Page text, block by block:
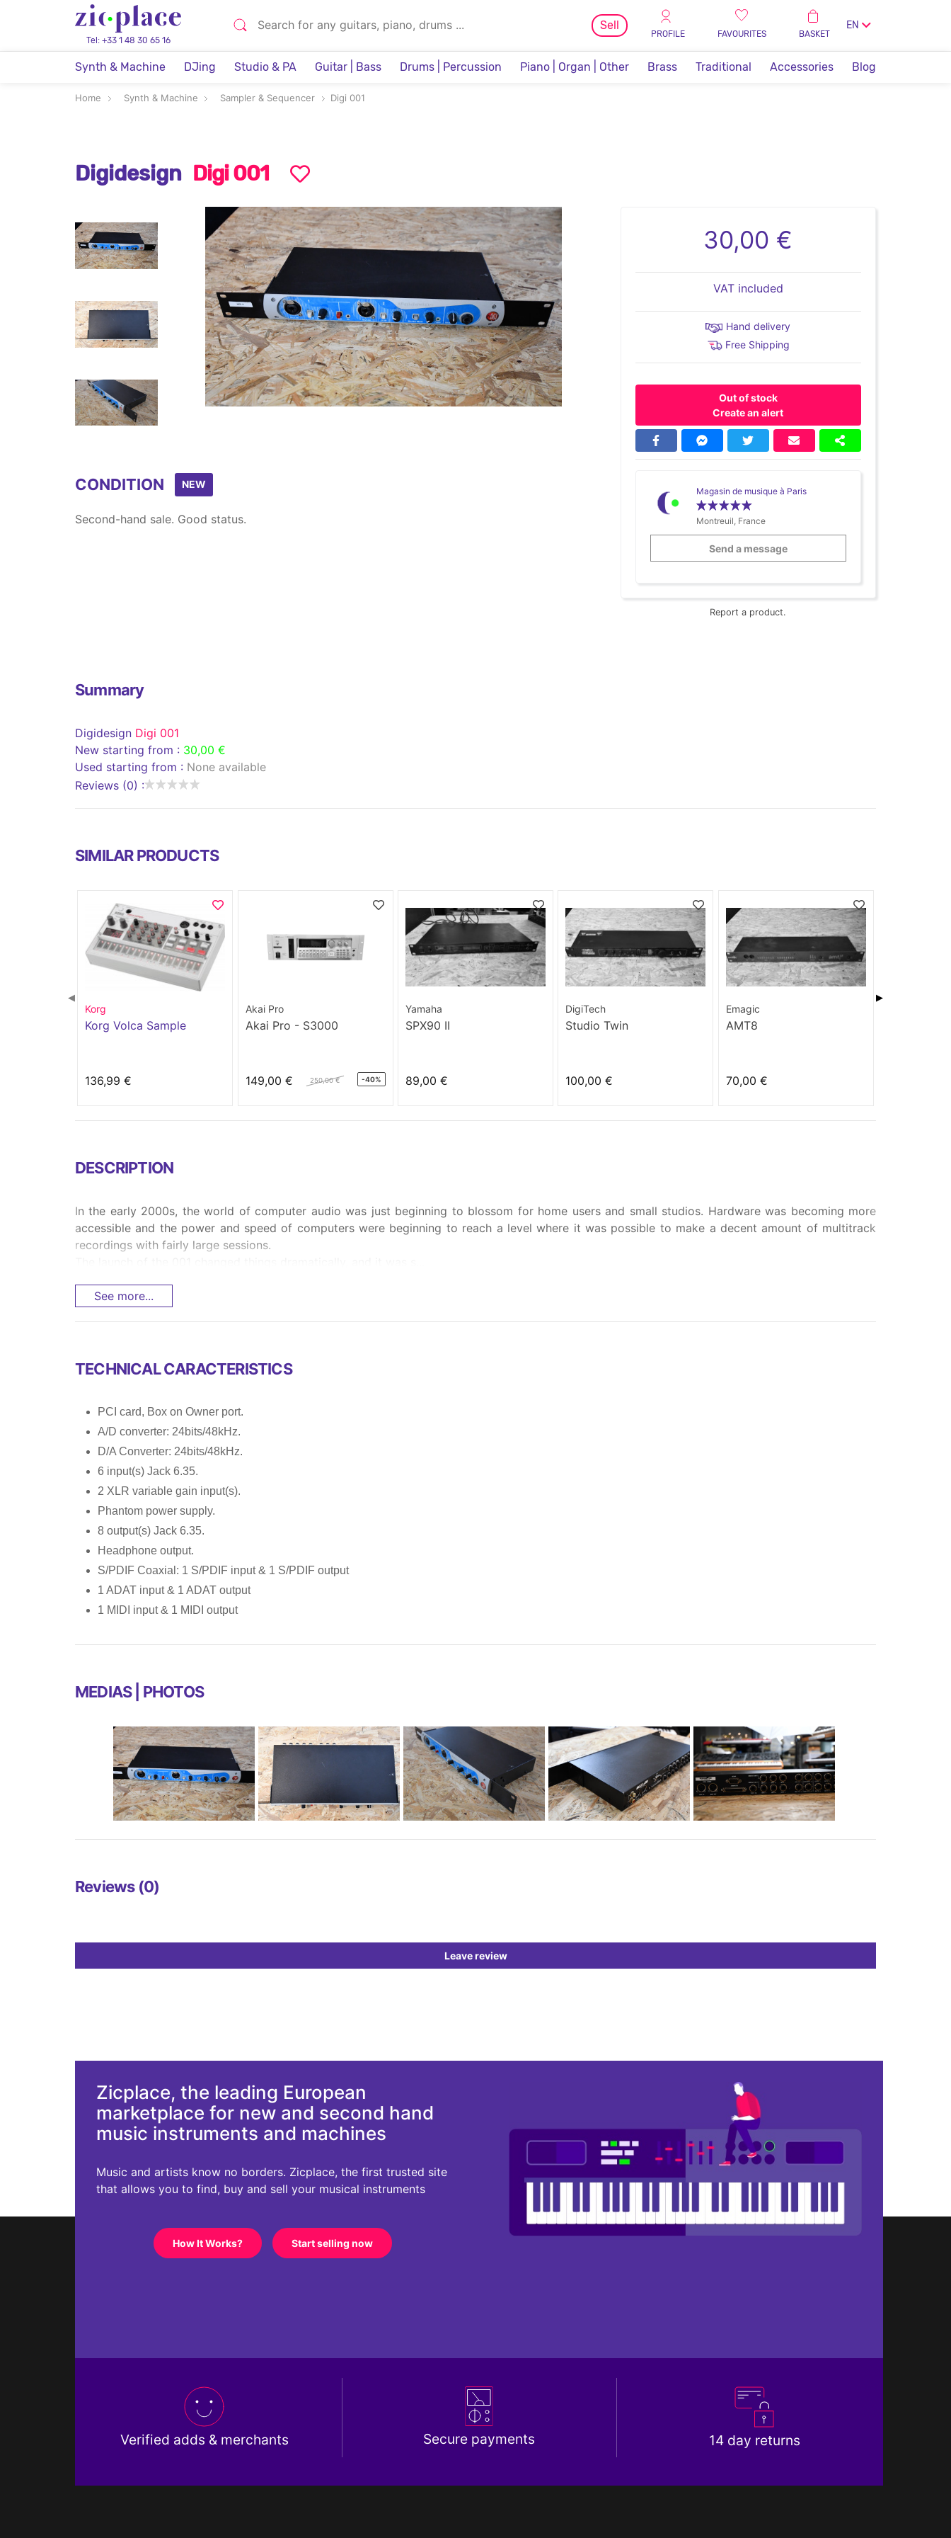
Tel: +33 1 48 30 65 16
Sell
PROFILE FAVOURITES BASKET
EN
Synth & Machine DJing Studio & PA Guitar | Bass Drums | Percussion Piano | Organ | Other Brass Traditional Accessories Blog
Home Synth & Machine Sampler & Sequencer Digi 001
Digidesign Digi 001
of
5
CONDITION NEW
Second-hand sale. Good status.
30,00 €
VAT included
Hand delivery
Free Shipping
Out of stock
Create an alert
Magasin de musique à Paris
Montreuil, France
Send a message
Report a product.
Summary
Digidesign Digi 001
New starting from : 30,00 €
Used starting from : None available
Reviews (0) :
SIMILAR PRODUCTS
Korg
Korg Volca Sample
136,99 €
Akai Pro
Akai Pro - S3000
149,00 € 250,00 € -40%
Yamaha
SPX90 II
89,00 €
DigiTech
Studio Twin
100,00 €
Emagic
AMT8
70,00 €
◀ ▶
DESCRIPTION
In the early 2000s, the world of computer audio was just beginning to blossom for home users and small studios. Hardware was becoming more
accessible and the power and speed of computers were beginning to reach a level where it was possible to make a decent amount of multitrack
recordings with fairly large sessions.
See more...
TECHNICAL CARACTERISTICS
PCI card, Box on Owner port.
A/D converter: 24bits/48kHz.
D/A Converter: 24bits/48kHz.
6 input(s) Jack 6.35.
2 XLR variable gain input(s).
Phantom power supply.
8 output(s) Jack 6.35.
Headphone output.
S/PDIF Coaxial: 1 S/PDIF input & 1 S/PDIF output
1 ADAT input & 1 ADAT output
1 MIDI input & 1 MIDI output
MEDIAS | PHOTOS
Reviews (0)
Leave review
Zicplace, the leading European
marketplace for new and second hand
music instruments and machines
Music and artists know no borders. Zicplace, the first trusted site
that allows you to find, buy and sell your musical instruments
How It Works? Start selling now
Verified adds & merchants Secure payments 14 day returns